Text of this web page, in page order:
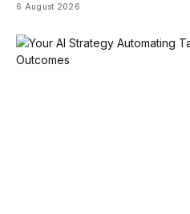
6 August 2026